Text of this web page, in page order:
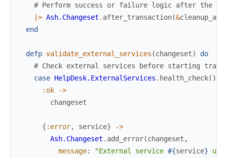
# Perform success or failure logic after the
|> Ash.Changeset . after_transaction(&
end
defp validate_external_services (changeset)
do
# Check external services before starting
case HelpDesk.ExternalServices . health_check( )
:ok
->
changeset
{ :error, service}
->
Ash.Changeset . add_error(changeset ,
message: "External service #{service}